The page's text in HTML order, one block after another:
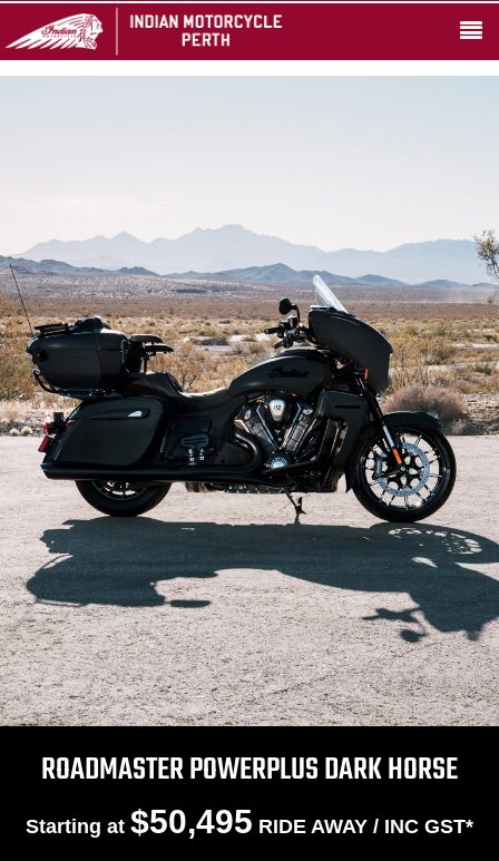
ROADMASTER POWERPLUS DARK HORSE
Starting at $50,495 RIDE AWAY / INC GST*